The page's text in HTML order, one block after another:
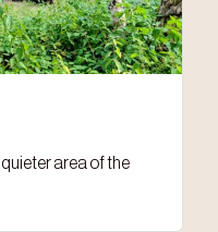
area of the